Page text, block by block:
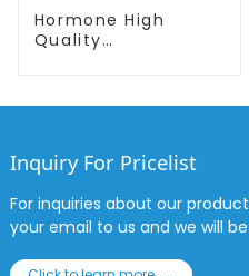
Hormone High
Quality
CAS 315-37-7 99%
Inquiry For Pricelist
For inquiries about our
your email to us and we will